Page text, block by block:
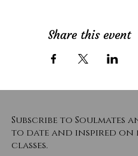
Share this event
Subscribe to Soulmates
to date and inspired on
classes.